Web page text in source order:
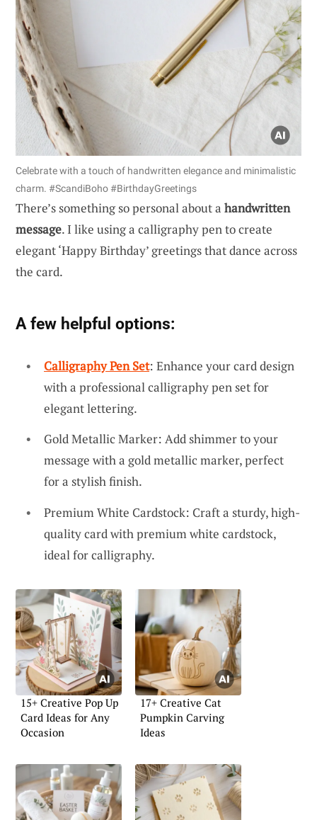
Celebrate with a touch of handwritten elegance and minimalistic
charm. #ScandiBoho #BirthdayGreetings
There’s something so personal about a handwritten
message. I like using a calligraphy pen to create
elegant ‘Happy Birthday’ greetings that dance across
the card.
A few helpful options:
Calligraphy Pen Set: Enhance your card design
with a professional calligraphy pen set for
elegant lettering.
Gold Metallic Marker: Add shimmer to your
message with a gold metallic marker, perfect
for a stylish finish.
Premium White Cardstock: Craft a sturdy, high-
quality card with premium white cardstock,
ideal for calligraphy.
15+ Creative Pop Up
Card Ideas for Any
Occasion
17+ Creative Cat
Pumpkin Carving
Ideas